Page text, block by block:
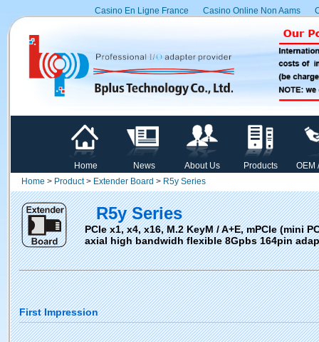
Casino En Ligne France Casino Online Non Aams
Home News About Us Products
OEM
Home > Product> Extender Board > R5y Series
R5y Series
PCIe x1, x4, x16, M.2 KeyM / A+E, mPCIe (mini
axial high bandwidh flexible 8Gpbs 164pin
First Impression